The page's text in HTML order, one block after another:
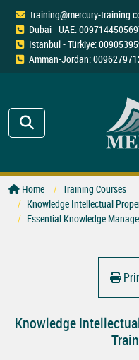
training@mercury-
Dubai - UAE:
Istanbul - Türkiye:
Amman-Jordan:
Home
Training Courses
Knowledge Intellectual
Essential Knowledge
Knowledge